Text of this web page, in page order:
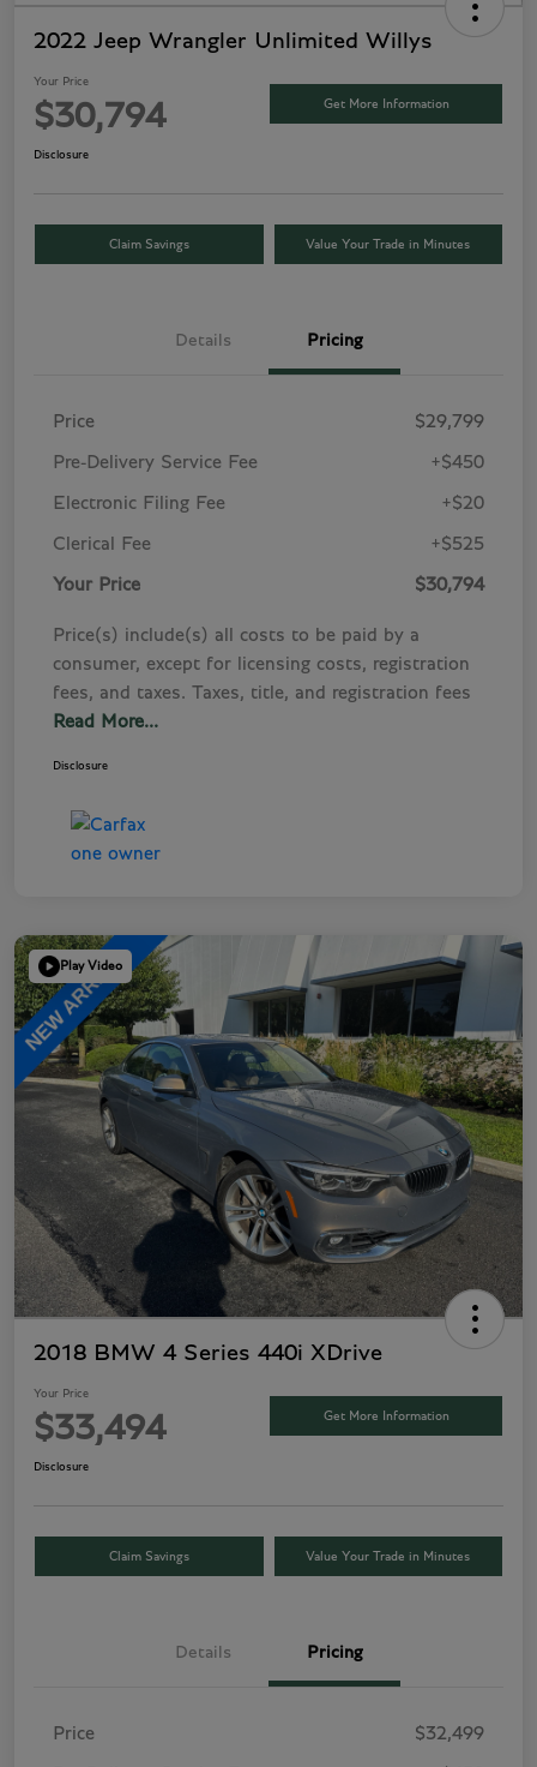
2022 Jeep Wrangler Unlimited Willys
Your Price
$30,794 Get More Information
Disclosure
Claim Savings Value Your Trade in Minutes
Details Pricing
Price $29,799
Pre-Delivery Service Fee +$450
Electronic Filing Fee +$20
Clerical Fee +$525
Your Price $30,794
Price(s) include(s) all costs to be paid by a
consumer, except for licensing costs, registration
fees, and taxes. Taxes, title, and registration fees
Read More...
Disclosure
Play Video
2018 BMW 4 Series 440i XDrive
Your Price
$33,494 Get More Information
Disclosure
Claim Savings Value Your Trade in Minutes
Details Pricing
Price $32,499